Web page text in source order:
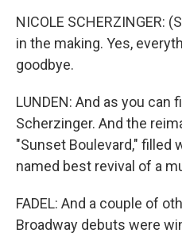
NICOLE SCHERZINGER:
in the making. Yes,
goodbye.
LUNDEN: And as you can
Scherzinger. And the
"Sunset Boulevard," filled
named best revival of a
FADEL: And a couple of
Broadway debuts were